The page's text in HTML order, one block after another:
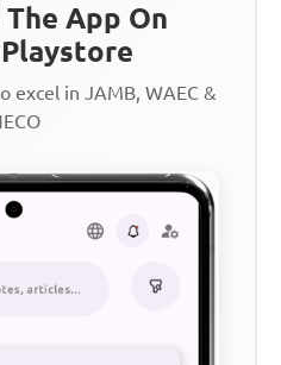
App On
excel in JAMB, WAEC &